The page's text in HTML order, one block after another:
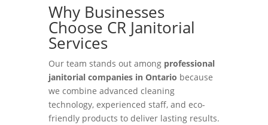
Why Businesses
Choose CR Janitorial
Services
Our team stands out among professional
janitorial companies in Ontario because
we combine advanced cleaning
technology, experienced staff, and eco-
friendly products to deliver lasting results.